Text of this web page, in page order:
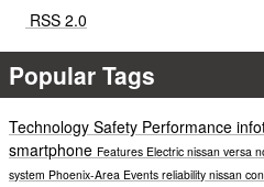
RSS 2.0
Popular Tags
Technology Safety Performance
smartphone Features Electric nissan versa
system Phoenix-Area Events reliability nissan